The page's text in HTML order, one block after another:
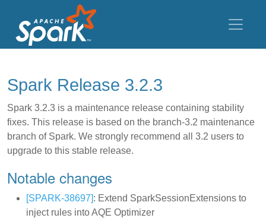
Spark Release 3.2.3
Spark 3.2.3 is a maintenance release containing stability
fixes. This release is based on the branch-3.2 maintenance
branch of Spark. We strongly recommend all 3.2 users to
upgrade to this stable release.
Notable changes
[SPARK-38697]: Extend SparkSessionExtensions to
inject rules into AQE Optimizer